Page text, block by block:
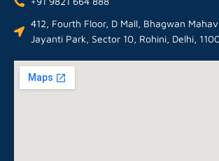
412, Fourth Floor, D Mall, Bhagwan
Jayanti Park, Sector 10, Rohini, Delhi,